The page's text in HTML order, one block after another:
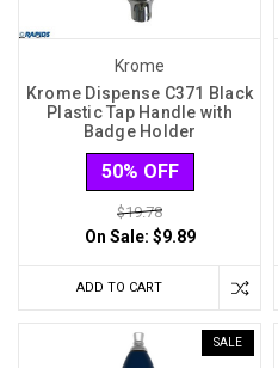
Krome
Krome Dispense C371 Black
Plastic Tap Handle with
Badge Holder
50% OFF
$19.78
On Sale: $9.89
ADD TO CART
SALE